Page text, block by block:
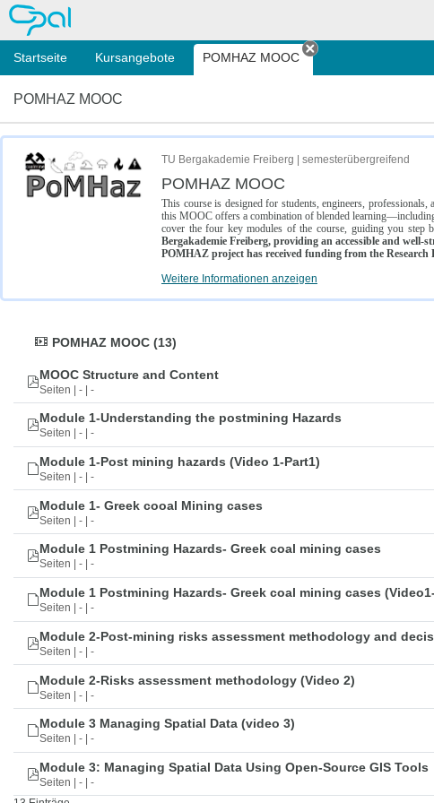
OPAL
Startseite Kursangebote POMHAZ MOOC
Tab schließen
POMHAZ MOOC
TU Bergakademie Freiberg | semesterübergreifend
POMHAZ MOOC
This course is designed for students, engineers,
this MOOC offers a combination of blended
cover the four key modules of the course, guiding you step
Bergakademie Freiberg, providing an accessible and
POMHAZ project has received funding from the
Weitere Informationen anzeigen
POMHAZ MOOC (13)
MOOC Structure and Content
Seiten | - | -
Module 1-Understanding the postmining Hazards
Seiten | - | -
Module 1-Post mining hazards (Video 1-Part1)
Seiten | - | -
Module 1- Greek cooal Mining cases
Seiten | - | -
Module 1 Postmining Hazards- Greek coal mining cases
Seiten | - | -
Module 1 Postmining Hazards- Greek coal mining cases
Seiten | - | -
Module 2-Post-mining risks assessment methodology and
Seiten | - | -
Module 2-Risks assessment methodology (Video 2)
Seiten | - | -
Module 3 Managing Spatial Data (video 3)
Seiten | - | -
Module 3: Managing Spatial Data Using Open-Source GIS Tools
Seiten | - | -